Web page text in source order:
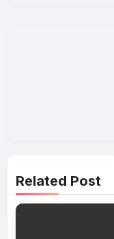
Related Post